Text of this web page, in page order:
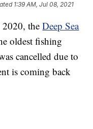
1:39 AM, Jul 08, 2021
2020, theDeep Sea
oldest fishing
cancelled due to
is coming back